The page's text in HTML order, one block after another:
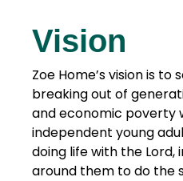
Vision
Zoe Home’s vision is
breaking out of
and economic poverty
independent young
doing life with the
around them to do the